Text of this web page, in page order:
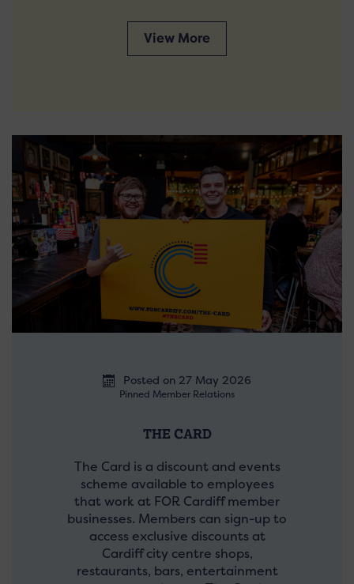
View More
Posted on 27 May 2026
Pinned Member Relations
THE CARD
The Card is a discount and events
scheme available to employees
that work at FOR Cardiff member
businesses. Members can sign-up to
access exclusive discounts at
Cardiff city centre shops,
restaurants, bars, entertainment